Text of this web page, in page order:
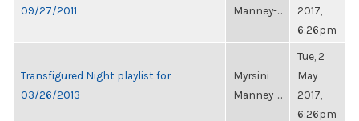
09/27/2011
Manney-...
2017,
6:26pm
Transfigured Night playlist for
03/26/2013
Myrsini
Manney-...
Tue, 2
May
2017,
6:26pm